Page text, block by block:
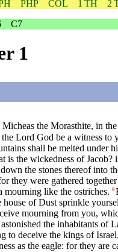
PHP COL 1 TH 2
C7
1
the Morasthite, in
Lord God be a witness
shall be melted under
is the wickedness of
the stones thereof into
they were gathered
mourning like the ostriches. 9
of Dust sprinkle
mourning from you,
the inhabitants of
to deceive the kings of Israel.
as the eagle: for they are